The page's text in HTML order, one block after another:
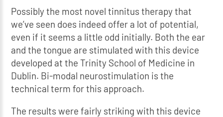
Possibly the most novel tinnitus therapy that
we’ve seen does indeed offer a lot of potential,
even if it seems a little odd initially. Both the ear
and the tongue are stimulated with this device
developed at the Trinity School of Medicine in
Dublin. Bi-modal neurostimulation is the
technical term for this approach.
The results were fairly striking with this device